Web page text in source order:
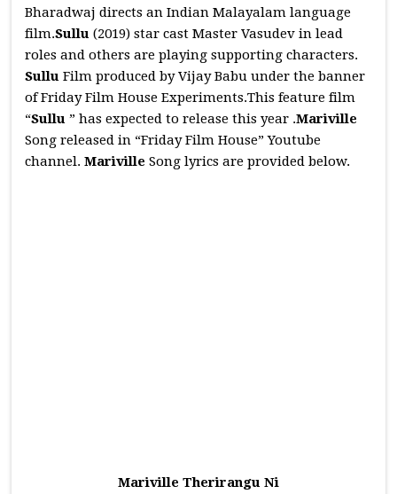
Bharadwaj directs an Indian Malayalam language
film.Sullu (2019) star cast Master Vasudev in lead
roles and others are playing supporting characters.
Sullu Film produced by Vijay Babu under the banner
of Friday Film House Experiments.This feature film
“Sullu ” has expected to release this year .Mariville
Song released in “Friday Film House” Youtube
channel.MarivilleSong lyrics are provided below.
Mariville Therirangu Ni